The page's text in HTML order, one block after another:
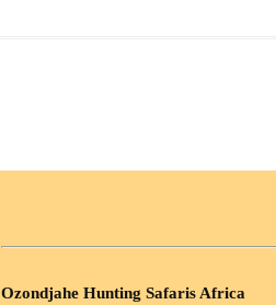
Ozondjahe Hunting Safaris Africa